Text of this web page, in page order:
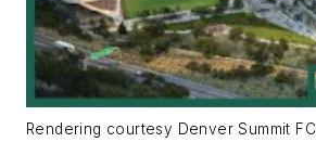
Rendering courtesy Denver Summit FC